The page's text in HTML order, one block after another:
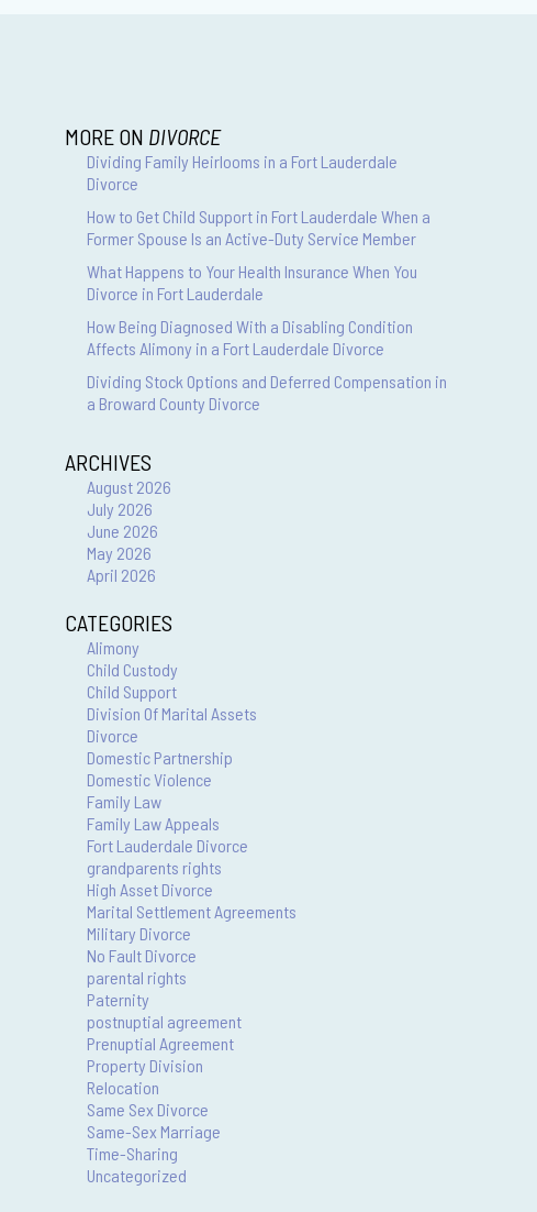
MORE ON DIVORCE
Dividing Family Heirlooms in a Fort Lauderdale
Divorce
How to Get Child Support in Fort Lauderdale When a
Former Spouse Is an Active-Duty Service Member
What Happens to Your Health Insurance When You
Divorce in Fort Lauderdale
How Being Diagnosed With a Disabling Condition
Affects Alimony in a Fort Lauderdale Divorce
Dividing Stock Options and Deferred Compensation in
a Broward County Divorce
ARCHIVES
August 2026
July 2026
June 2026
May 2026
April 2026
CATEGORIES
Alimony
Child Custody
Child Support
Division Of Marital Assets
Divorce
Domestic Partnership
Domestic Violence
Family Law
Family Law Appeals
Fort Lauderdale Divorce
grandparents rights
High Asset Divorce
Marital Settlement Agreements
Military Divorce
No Fault Divorce
parental rights
Paternity
postnuptial agreement
Prenuptial Agreement
Property Division
Relocation
Same Sex Divorce
Same-Sex Marriage
Time-Sharing
Uncategorized